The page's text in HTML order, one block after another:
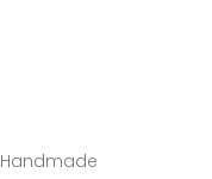
Handmade